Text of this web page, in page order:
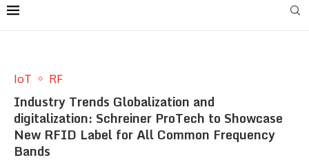
IoT RF
Industry Trends Globalization and
digitalization: Schreiner ProTech to Showcase
New RFID Label for All Common Frequency
Bands